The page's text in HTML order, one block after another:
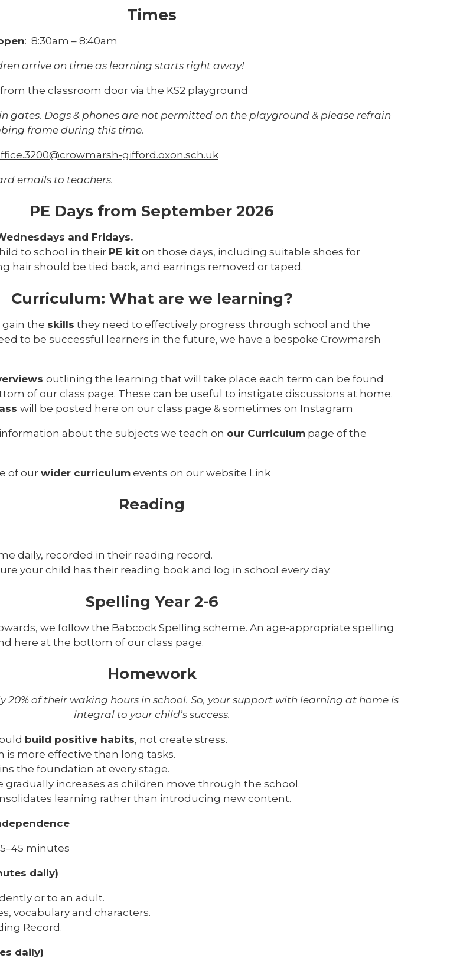
Times
: 8:30am – 8:40am
arrive on time as learning starts right away!
from the classroom door via the KS2 playground
gates. Dogs & phones are not permitted on the playground & please refrain
frame during this time.
gifford.oxon.sch.uk
emails to teachers.
PE Days from September 2026
and Fridays.
to school in their PE kit on those days, including suitable shoes for
hair should be tied back, and earrings removed or taped.
Curriculum: What are we learning?
gain the skills they need to effectively progress through school and the
to be successful learners in the future, we have a bespoke Crowmarsh
outlining the learning that will take place each term can be found
of our class page. These can be useful to instigate discussions at home.
will be posted here on our class page & sometimes on Instagram
about the subjects we teach on our Curriculum page of the
of our wider curriculum events on our website Link
Reading
daily, recorded in their reading record.
your child has their reading book and log in school every day.
Spelling Year 2-6
we follow the Babcock Spelling scheme. An age-appropriate spelling
here at the bottom of our class page.
Homework
20% of their waking hours in school. So, your support with learning at home is
integral to your child’s success.
build positive habits, not create stress.
is more effective than long tasks.
the foundation at every stage.
gradually increases as children move through the school.
learning rather than introducing new content.
minutes
daily)
or to an adult.
vocabulary and characters.
Record.
daily)